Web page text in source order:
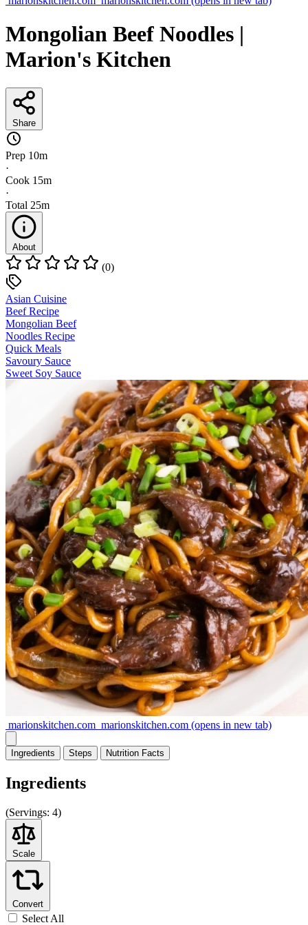
Mongolian Beef Noodles |
Marion's Kitchen
Share
Prep 10m
·
Cook 15m
·
Total 25m
About
(0)
Asian Cuisine
Beef Recipe
Mongolian Beef
Noodles Recipe
Quick Meals
Savoury Sauce
Sweet Soy Sauce
marionskitchen.com marionskitchen.com (opens in new tab)
Ingredients Steps Nutrition Facts
Ingredients
(Servings: 4)
Scale
Convert
Select All